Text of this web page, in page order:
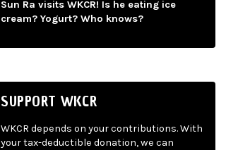
Sun Ra visits WKCR! Is he eating ice
cream? Yogurt? Who knows?
SUPPORT WKCR
WKCR depends on your contributions. With
your tax-deductible donation, we can